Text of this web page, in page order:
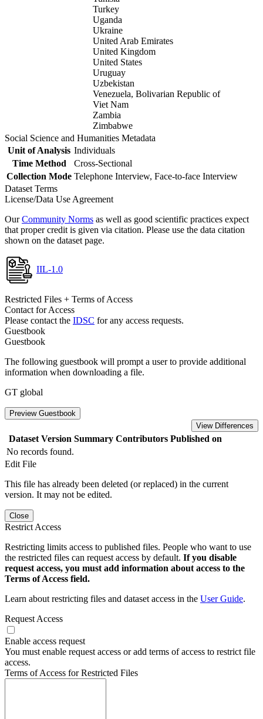
Turkey
Uganda
Ukraine
United Arab Emirates
United Kingdom
United States
Uruguay
Uzbekistan
Venezuela, Bolivarian Republic of
Viet Nam
Zambia
Zimbabwe
Social Science and Humanities Metadata
Unit of Analysis Individuals
Time Method
Cross-Sectional
Collection Mode Telephone Interview, Face-to-face Interview
Dataset Terms
License/Data Use Agreement
OurCommunity Norms as well as good scientific practices expect
that proper credit is given via citation. Please use the data citation
shown on the dataset page.
IIL-1.0
Restricted Files + Terms of Access
Contact for Access
Please contact the IDSC for any access requests.
Guestbook
Guestbook
The following guestbook will prompt a user to provide additional
information when downloading a file.
GT global
Preview Guestbook
View Differences
Dataset Version Summary Contributors Published on
No records found.
Edit File
This file has already been deleted (or replaced) in the current
version. It may not be edited.
Close
Restrict Access
Restricting limits access to published files. People who want to use
the restricted files can request access by default. If you disable
request access, you must add information about access to the
Terms of Access field.
Learn about restricting files and dataset access in the User Guide.
Request Access
Enable access request
You must enable request access or add terms of access to restrict file
access.
Terms of Access for Restricted Files